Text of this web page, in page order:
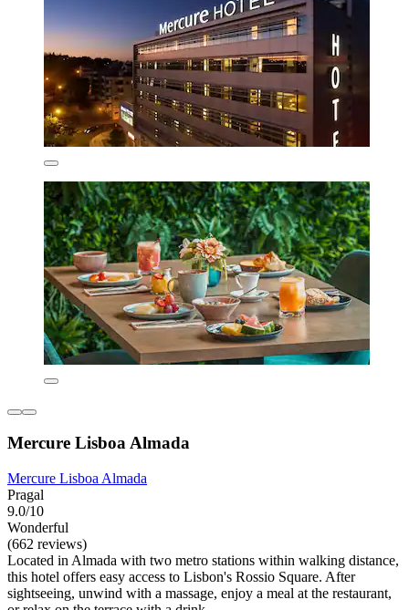
Mercure Lisboa Almada
Mercure Lisboa Almada
Pragal
9.0/10
Wonderful
(662 reviews)
Located in Almada with two metro stations within walking distance,
this hotel offers easy access to Lisbon's Rossio Square. After
sightseeing, unwind with a massage, enjoy a meal at the restaurant,